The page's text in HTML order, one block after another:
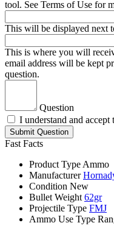
tool. See Terms of Use for
This will be displayed next
This is where you will
email address will be kept
question.
Question
I understand and accept
Submit Question
Fast Facts
Product Type Ammo
Manufacturer
Condition New
Bullet Weight 62gr
Projectile Type FMJ
Ammo Use Type